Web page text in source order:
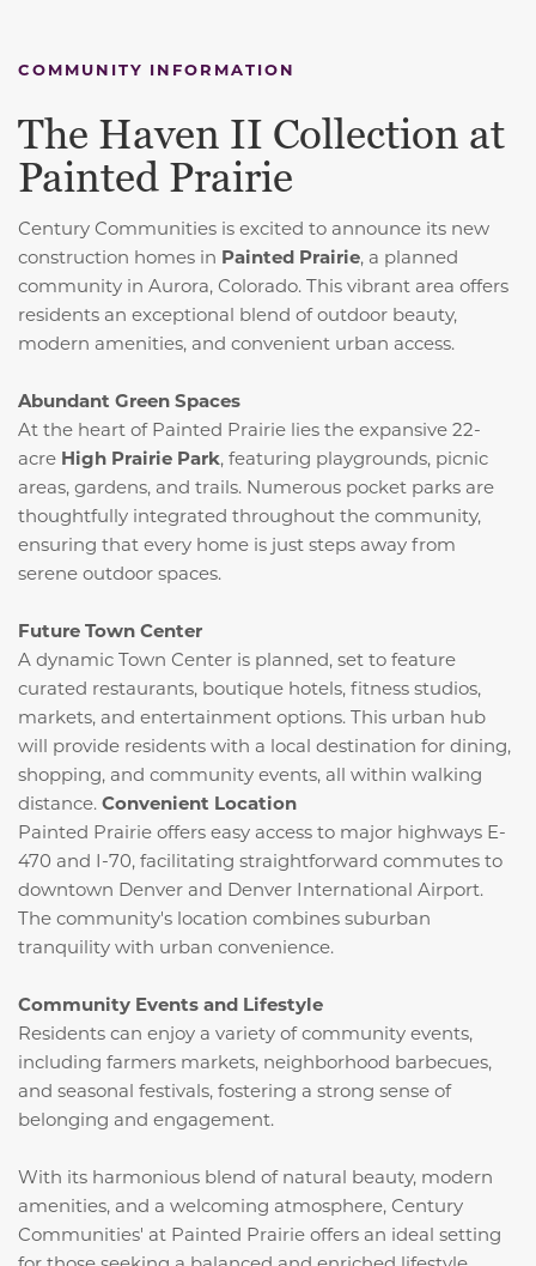
COMMUNITY INFORMATION
The Haven II Collection at
Painted Prairie
Century Communities is excited to announce its new
construction homes in Painted Prairie, a planned
community in Aurora, Colorado. This vibrant area offers
residents an exceptional blend of outdoor beauty,
modern amenities, and convenient urban access.
Abundant Green Spaces
At the heart of Painted Prairie lies the expansive 22-
acre High Prairie Park, featuring playgrounds, picnic
areas, gardens, and trails. Numerous pocket parks are
thoughtfully integrated throughout the community,
ensuring that every home is just steps away from
serene outdoor spaces.
Future Town Center
A dynamic Town Center is planned, set to feature
curated restaurants, boutique hotels, fitness studios,
markets, and entertainment options. This urban hub
will provide residents with a local destination for dining,
shopping, and community events, all within walking
distance. Convenient Location
Painted Prairie offers easy access to major highways E-
470 and I-70, facilitating straightforward commutes to
downtown Denver and Denver International Airport.
The community's location combines suburban
tranquility with urban convenience.
Community Events and Lifestyle
Residents can enjoy a variety of community events,
including farmers markets, neighborhood barbecues,
and seasonal festivals, fostering a strong sense of
belonging and engagement.
With its harmonious blend of natural beauty, modern
amenities, and a welcoming atmosphere, Century
Communities' at Painted Prairie offers an ideal setting